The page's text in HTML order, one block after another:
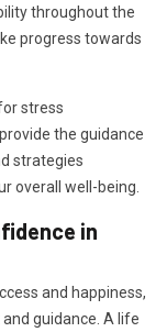
throughout the
progress towards
stress
the guidance
strategies
overall well-being.
in
and happiness,
guidance. A life